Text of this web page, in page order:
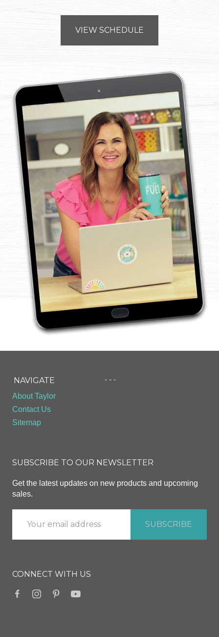
VIEW SCHEDULE
NAVIGATE
About Taylor
Contact Us
Sitemap
- - -
SUBSCRIBE TO OUR NEWSLETTER
Get the latest updates on new products and upcoming
sales.
CONNECT WITH US